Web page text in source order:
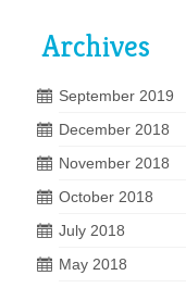
Archives
September 2019
December 2018
November 2018
October 2018
July 2018
May 2018